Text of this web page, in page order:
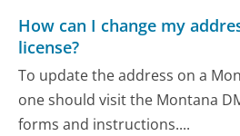
How can I change my
license?
To update the address on a
one should visit the Montana
forms and instructions....